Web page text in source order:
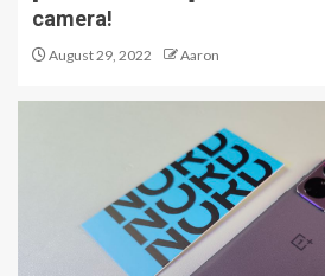
camera!
August 29, 2022 Aaron